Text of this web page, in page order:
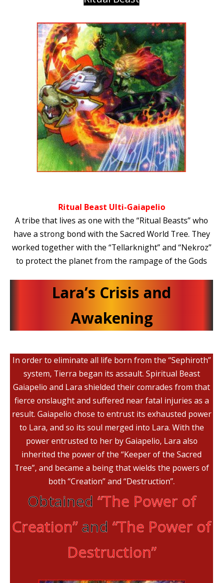
Ritual Beast Ulti-Gaiapelio
A tribe that lives as one with the “Ritual Beasts” who
have a strong bond with the Sacred World Tree. They
worked together with the “Tellarknight” and “Nekroz”
to protect the planet from the rampage of the Gods
Lara’s Crisis and
Awakening
In order to eliminate all life born from the “Sephiroth”
system, Tierra began its assault. Spiritual Beast
Gaiapelio and Lara shielded their comrades from that
fierce onslaught and suffered near fatal injuries as a
result. Gaiapelio chose to entrust its exhausted power
to Lara, and so its soul merged into Lara. With the
power entrusted to her by Gaiapelio, Lara also
inherited the power of the “Keeper of the Sacred
Tree”, and became a being that wields the powers of
both “Creation” and “Destruction”.
Obtained “The Power of
Creation”and “The Power of
Destruction”